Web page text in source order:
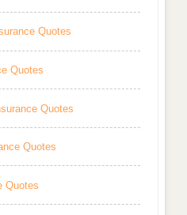
Quotes
Quotes
Quotes
Quotes
Quotes